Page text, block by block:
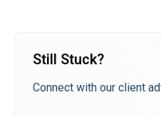
Still Stuck?
Connect with our client